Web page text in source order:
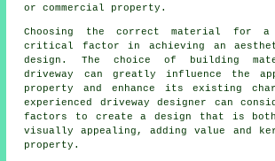
or commercial property.
Choosing the correct material for
critical factor in achieving an
design. The choice of building
driveway can greatly influence the
property and enhance its existing
experienced driveway designer can
factors to create a design that is
visually appealing, adding value and
property.